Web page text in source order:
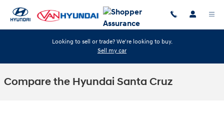
Looking to sell or trade? We're looking to buy.
Sell my car
Compare the Hyundai Santa Cruz